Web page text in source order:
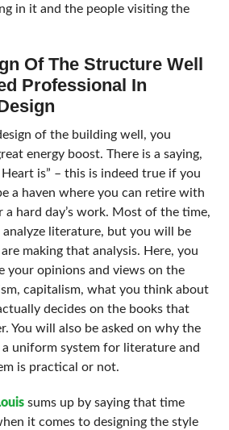
in it and the people visiting the
Of The Structure Well
Professional In
of the building well, you
energy boost. There is a saying,
is” – this is indeed true if you
a haven where you can retire with
a hard day’s work. Most of the time,
literature, but you will be
making that analysis. Here, you
your opinions and views on the
capitalism, what you think about
decides on the books that
You will also be asked on why the
uniform system for literature and
is practical or not.
sums up by saying that time
it comes to designing the style